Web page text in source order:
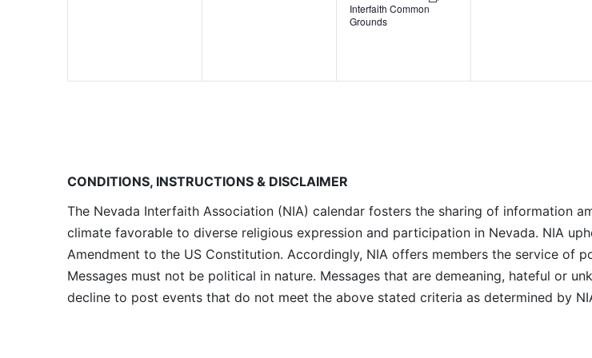
Interfaith Common
Grounds
CONDITIONS, INSTRUCTIONS & DISCLAIMER
The Nevada Interfaith Association (NIA) calendar fosters the sharing of information
climate favorable to diverse religious expression and participation in Nevada. NIA
Amendment to the US Constitution. Accordingly, NIA offers members the service of
Messages must not be political in nature. Messages that are demeaning, hateful or
decline to post events that do not meet the above stated criteria as determined by